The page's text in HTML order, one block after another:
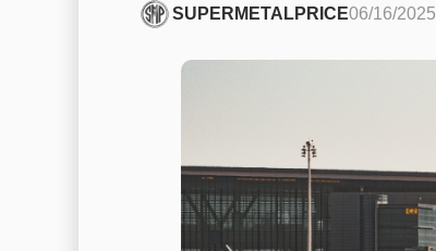
SUPERMETALPRICE06/16/2025